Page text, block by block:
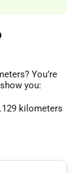
You’re
you:
kilometers